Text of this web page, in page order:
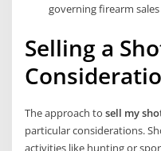
governing firearm
Selling a
The approach tosell my
particular considerations.
activities like hunting or